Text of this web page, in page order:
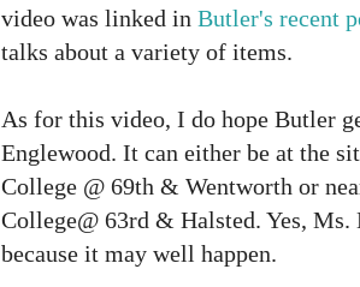
video was linked in Butler's recent
talks about a variety of items.
As for this video, I do hope Butler
Englewood. It can either be at the
College @ 69th & Wentworth or
College@ 63rd & Halsted. Yes,
because it may well happen.